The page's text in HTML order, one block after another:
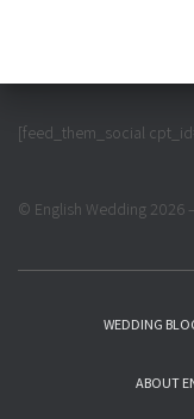
[feed_them_social
© English Wedding 2026
WEDDING
ABOUT